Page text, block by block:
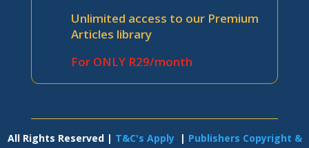
Unlimited access to our Premium
Articles library
For ONLY R29/month
All Rights Reserved | T&C's Apply | Publishers Copyright &